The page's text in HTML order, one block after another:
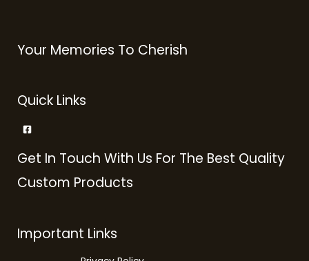
Your Memories To Cherish
Quick Links
Get In Touch With Us For The Best Quality
Custom Products
Important Links